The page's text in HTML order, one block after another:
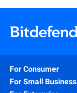
For Consumer
For Small Business